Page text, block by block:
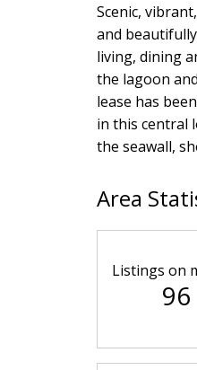
Scenic,
and
living, dining
the lagoon
lease has
in this central
the seawall,
Area
Listings on
96